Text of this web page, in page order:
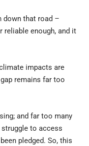
down that road –
enough, and it
impacts are
remains far too
and far too many
to access
pledged. So, this